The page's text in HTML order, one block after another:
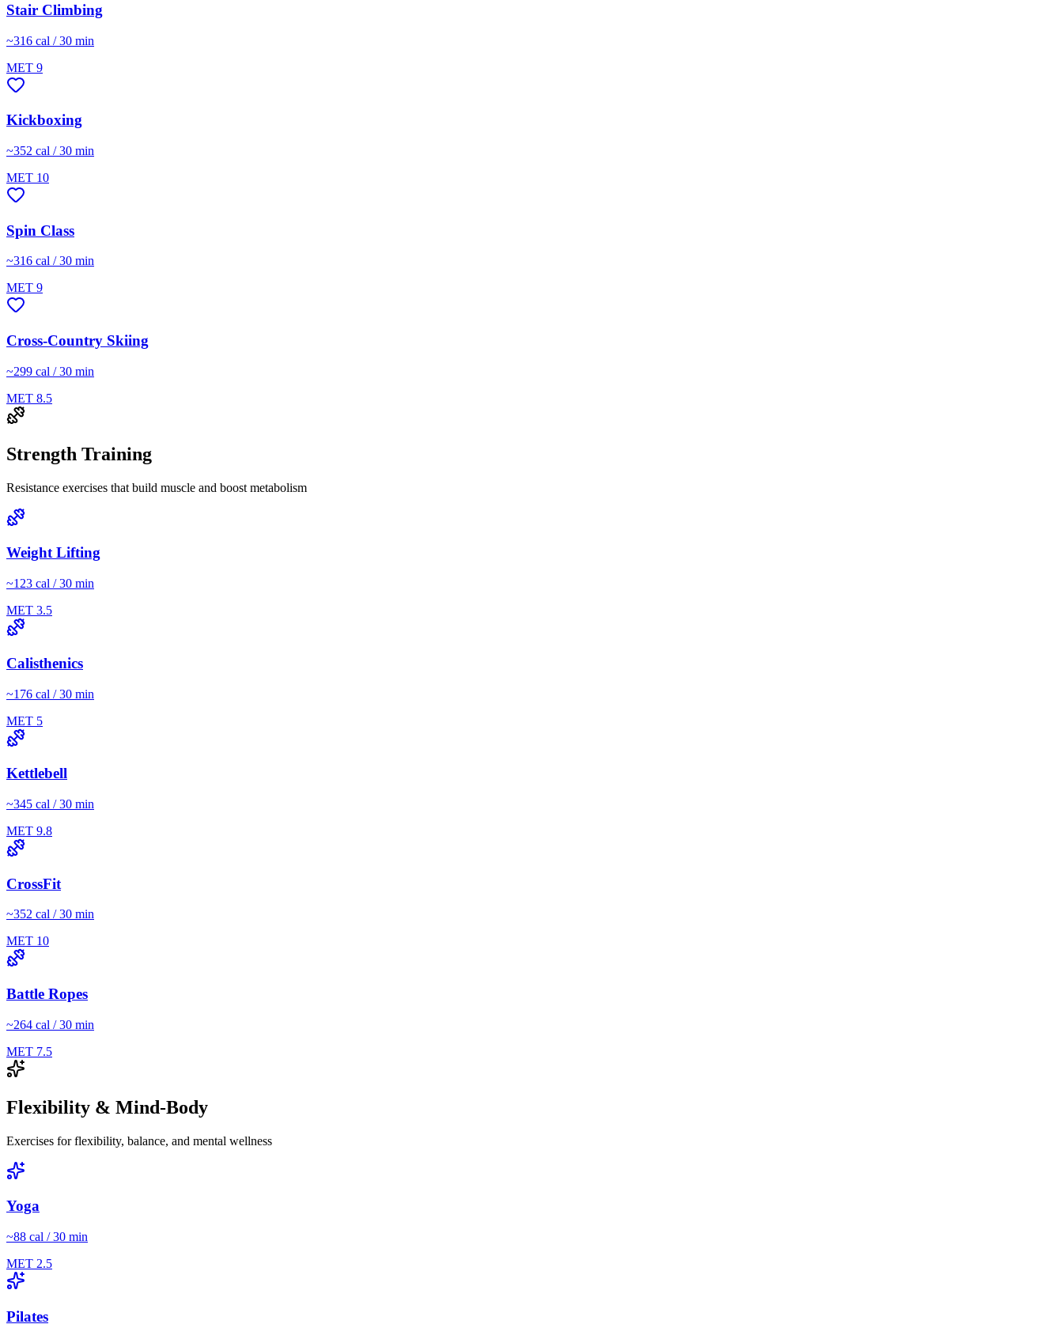
Stair Climbing
~316 cal / 30 min
MET 9
Kickboxing
~352 cal / 30 min
MET 10
Spin Class
~316 cal / 30 min
MET 9
Cross-Country Skiing
~299 cal / 30 min
MET 8.5
Strength Training
Resistance exercises that build muscle and boost metabolism
Weight Lifting
~123 cal / 30 min
MET 3.5
Calisthenics
~176 cal / 30 min
MET 5
Kettlebell
~345 cal / 30 min
MET 9.8
CrossFit
~352 cal / 30 min
MET 10
Battle Ropes
~264 cal / 30 min
MET 7.5
Flexibility & Mind-Body
Exercises for flexibility, balance, and mental wellness
Yoga
~88 cal / 30 min
MET 2.5
Pilates